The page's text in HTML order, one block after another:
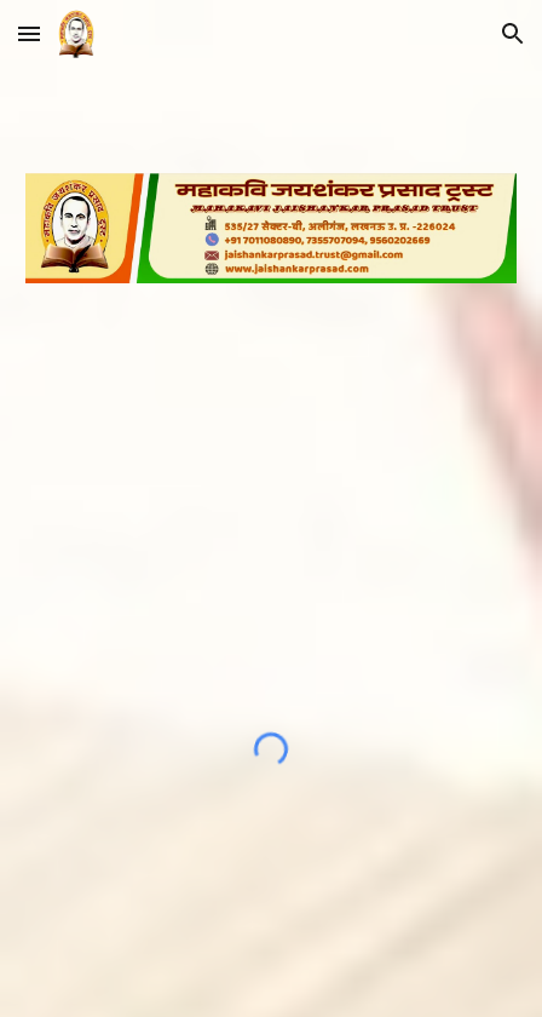
Skip to main content Skip to navigation